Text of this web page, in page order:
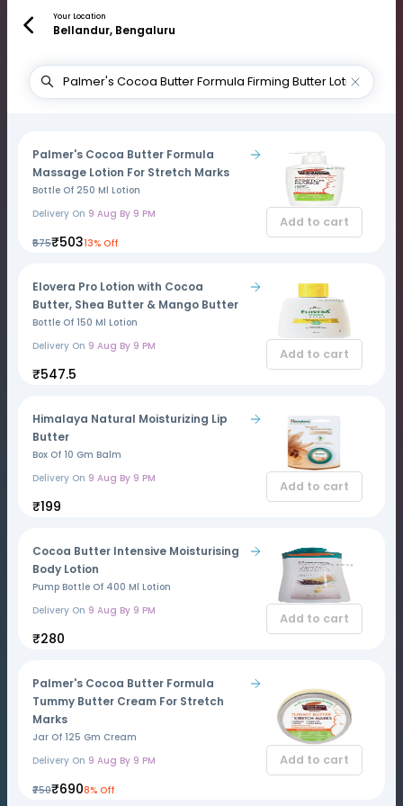
Your Location
Bellandur, Bengaluru
Palmer's Cocoa Butter Formula
Massage Lotion For Stretch Marks
Bottle Of 250 Ml Lotion
Delivery On 9 Aug By 9 PM
₹575₹50313% Off
Add to cart
Elovera Pro Lotion with Cocoa
Butter, Shea Butter & Mango Butter
Bottle Of 150 Ml Lotion
Delivery On 9 Aug By 9 PM
₹547.5
Add to cart
Himalaya Natural Moisturizing Lip
Butter
Box Of 10 Gm Balm
Delivery On 9 Aug By 9 PM
₹199
Add to cart
Cocoa Butter Intensive Moisturising
Body Lotion
Pump Bottle Of 400 Ml Lotion
Delivery On 9 Aug By 9 PM
₹280
Add to cart
Palmer's Cocoa Butter Formula
Tummy Butter Cream For Stretch
Marks
Jar Of 125 Gm Cream
Delivery On 9 Aug By 9 PM
₹750₹6908% Off
Add to cart